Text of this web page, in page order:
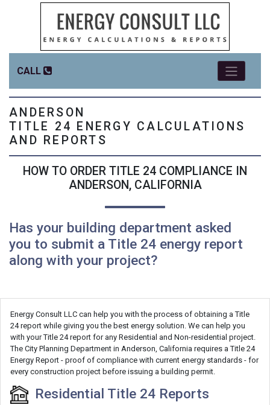
CALL
ANDERSON
TITLE 24 ENERGY CALCULATIONS
AND REPORTS
HOW TO ORDER TITLE 24 COMPLIANCE IN
ANDERSON, CALIFORNIA
Has your building department asked
you to submit a Title 24 energy report
along with your project?
Energy Consult LLC can help you with the process of obtaining a Title
24 report while giving you the best energy solution. We can help you
with your Title 24 report for any Residential and Non-residential project.
The City Planning Department in Anderson, California requires a Title 24
Energy Report - proof of compliance with current energy standards - for
every construction project before issuing a building permit.
Residential Title 24 Reports